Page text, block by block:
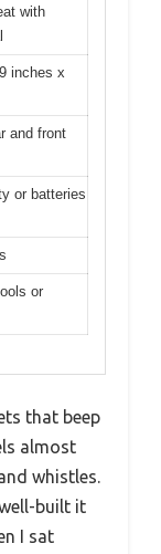
with
inches x
and front
or batteries
or
that beep
almost
whistles.
built it
I sat